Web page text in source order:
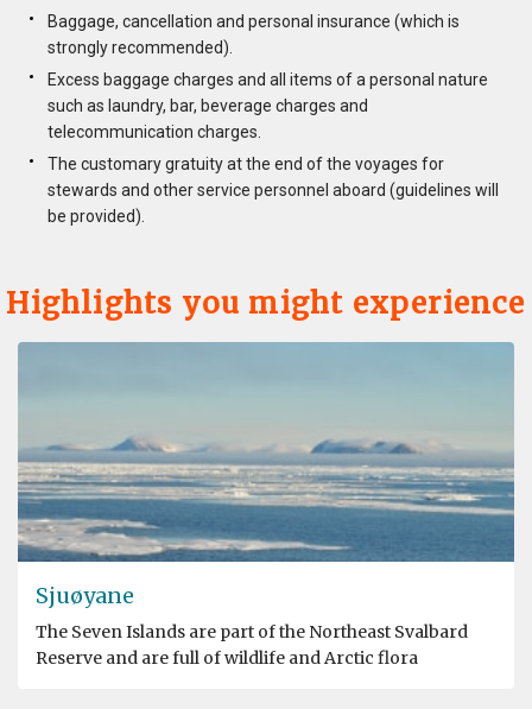
Baggage, cancellation and personal insurance (which is
strongly recommended).
Excess baggage charges and all items of a personal nature
such as laundry, bar, beverage charges and
telecommunication charges.
The customary gratuity at the end of the voyages for
stewards and other service personnel aboard (guidelines will
be provided).
Highlights you might experience
Sjuøyane
The Seven Islands are part of the Northeast Svalbard
Reserve and are full of wildlife and Arctic flora